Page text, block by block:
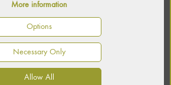
More information
Options
Necessary Only
Allow All